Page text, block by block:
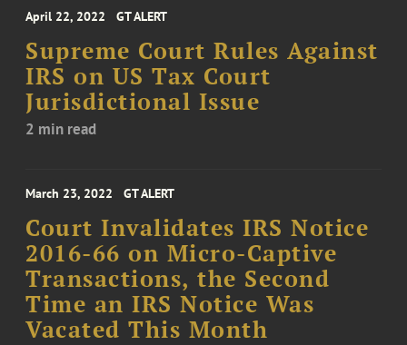
April 22, 2022 GT ALERT
Supreme Court Rules Against
IRS on US Tax Court
Jurisdictional Issue
2 min read
March 23, 2022 GT ALERT
Court Invalidates IRS Notice
2016-66 on Micro-Captive
Transactions, the Second
Time an IRS Notice Was
Vacated This Month